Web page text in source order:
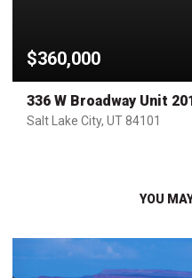
$360,000
336 W Broadway Unit
Salt Lake City, UT 84101
YOU